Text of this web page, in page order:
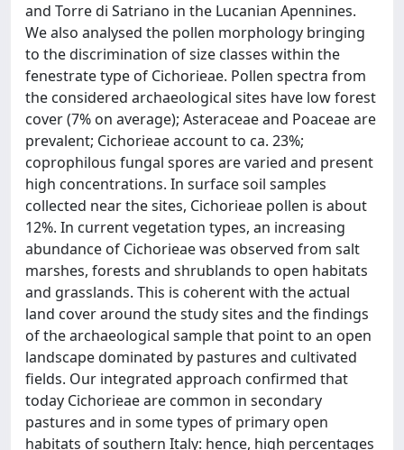
and Torre di Satriano in the Lucanian Apennines.
We also analysed the pollen morphology bringing
to the discrimination of size classes within the
fenestrate type of Cichorieae. Pollen spectra from
the considered archaeological sites have low forest
cover (7% on average); Asteraceae and Poaceae are
prevalent; Cichorieae account to ca. 23%;
coprophilous fungal spores are varied and present
high concentrations. In surface soil samples
collected near the sites, Cichorieae pollen is about
12%. In current vegetation types, an increasing
abundance of Cichorieae was observed from salt
marshes, forests and shrublands to open habitats
and grasslands. This is coherent with the actual
land cover around the study sites and the findings
of the archaeological sample that point to an open
landscape dominated by pastures and cultivated
fields. Our integrated approach confirmed that
today Cichorieae are common in secondary
pastures and in some types of primary open
habitats of southern Italy: hence, high percentages